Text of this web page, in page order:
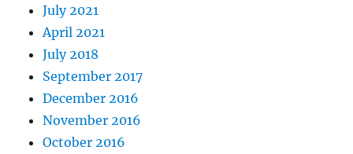
July 2021
April 2021
July 2018
September 2017
December 2016
November 2016
October 2016